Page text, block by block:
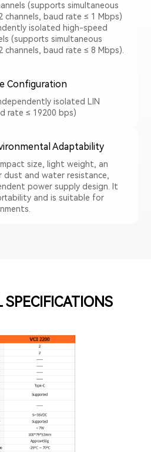
(supports simultaneous
channels, baud rate ≤ 1 Mbps)
isolated high-speed
(supports simultaneous
baud rate ≤ 8 Mbps).
Configuration
isolated LIN
rate ≤ 19200 bps)
Adaptability
size, light weight, an
dust and water resistance,
power supply design. It
and is suitable for